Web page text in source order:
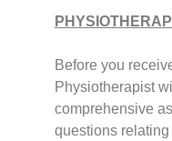
Before you
Physiotherapist
comprehensive
questions